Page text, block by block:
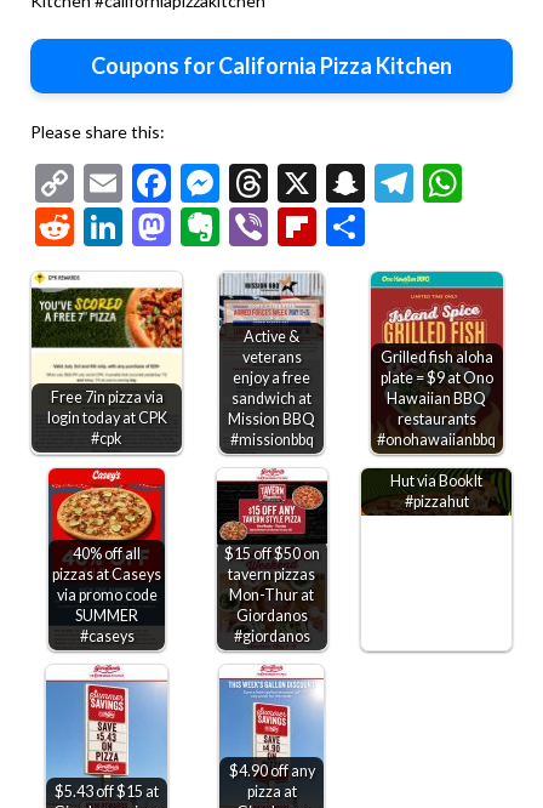
Coupons for California Pizza Kitchen
Please share this:
Copy
Link
EmailFacebook
Messenger
Threads
X Snapchat
RedditLinkedIn
Mastodon
Evernote
ViberFlipboard
Free 7in pizza via
login today at CPK
#cpk
Active &
veterans
enjoy a free
sandwich at
Mission BBQ
#missionbbq
Grilled fish aloha
plate = $9 at Ono
Hawaiian BBQ
restaurants
#onohawaiianbbq
40% off all
pizzas at Caseys
via promo code
SUMMER
#caseys
$15 off $50 on
tavern pizzas
Mon-Thur at
Giordanos
#giordanos
Kids through 6th
grade get free Pizza
Hut via BookIt
#pizzahut
$5.43 off $15 at
$4.90 off any
pizza at